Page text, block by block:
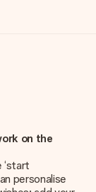
on the
personalise